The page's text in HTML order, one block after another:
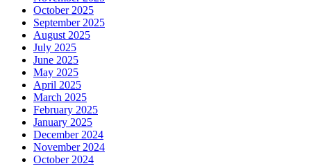
October 2025
September 2025
August 2025
July 2025
June 2025
May 2025
April 2025
March 2025
February 2025
January 2025
December 2024
November 2024
October 2024